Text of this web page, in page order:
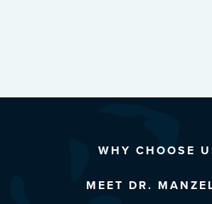
WHY CHOOSE
MEET DR.